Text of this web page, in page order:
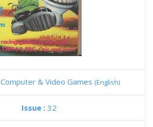
Computer & Video Games (English)
Issue : 32